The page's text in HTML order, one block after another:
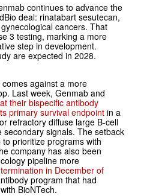
continues to advance the
deal: rinatabart sesutecan,
cancers. That
3 testing, marking a more
step in development.
are expected in 2028.
against a more
Last week, Genmab and
their bispecific antibody
primary survival endpointin a
refractory diffuse large B-cell
secondary signals. The setback
prioritize programs with
company has also been
pipeline more
in December of
program that had
BioNTech.